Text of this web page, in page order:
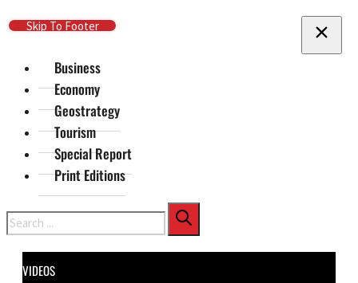
Skip To Main Content
Skip To Footer
Business
Economy
Geostrategy
Tourism
Special Report
Print Editions
Search
VIDEOS